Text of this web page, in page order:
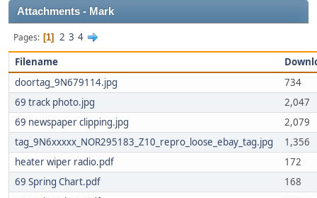
Attachments - Mark
Pages 1 2 3 4
Filename
doortag_9N679114.jpg
734
69 track photo.jpg
2,047
69 newspaper clipping.jpg
2,079
tag_9N6xxxxx_NOR295183_Z10_repro_loose_ebay_tag.jpg
1,356
heater wiper radio.pdf
172
69 Spring Chart.pdf
168